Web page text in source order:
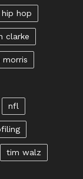
hip hop
clarke
morris
nfl
tim walz